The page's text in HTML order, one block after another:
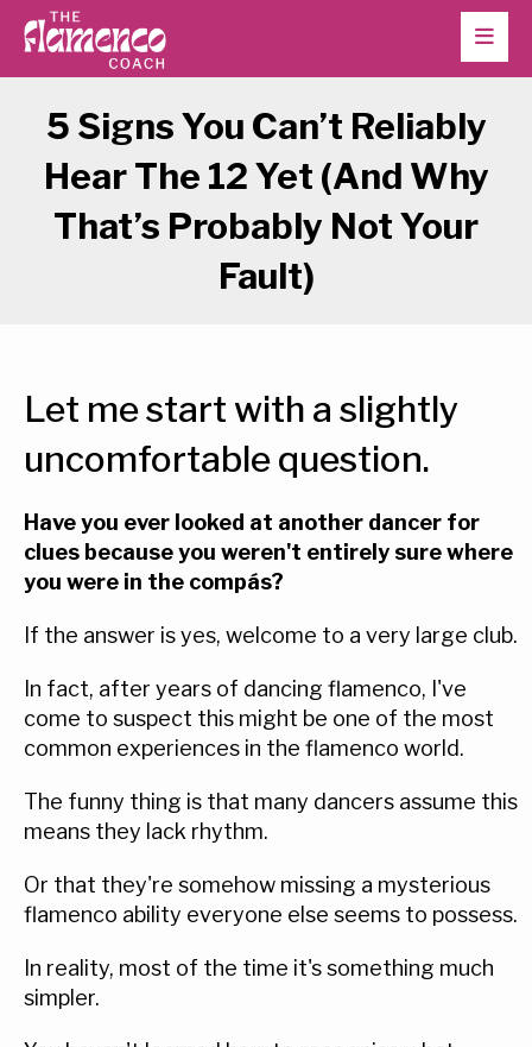
5 Signs You Can’t Reliably
Hear The 12 Yet (And Why
That’s Probably Not Your
Fault)
Let me start with a slightly
uncomfortable question.
Have you ever looked at another dancer for
clues because you weren't entirely sure where
you were in the compás?
If the answer is yes, welcome to a very large club.
In fact, after years of dancing flamenco, I've
come to suspect this might be one of the most
common experiences in the flamenco world.
The funny thing is that many dancers assume this
means they lack rhythm.
Or that they're somehow missing a mysterious
flamenco ability everyone else seems to possess.
In reality, most of the time it's something much
simpler.